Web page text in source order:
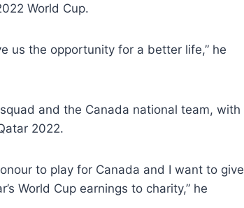
World Cup.
us the opportunity for a better life,” he
and the Canada national team, with
2022.
to play for Canada and I want to give
World Cup earnings to charity,” he